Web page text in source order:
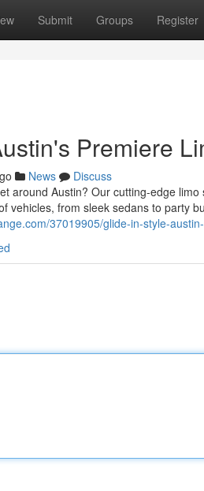
Submit Groups Register
Premiere
News
Discuss
around Austin? Our cutting-edge
vehicles, from sleek sedans to party
37019905/glide-in-style-